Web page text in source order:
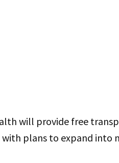
will provide free
plans to expand into